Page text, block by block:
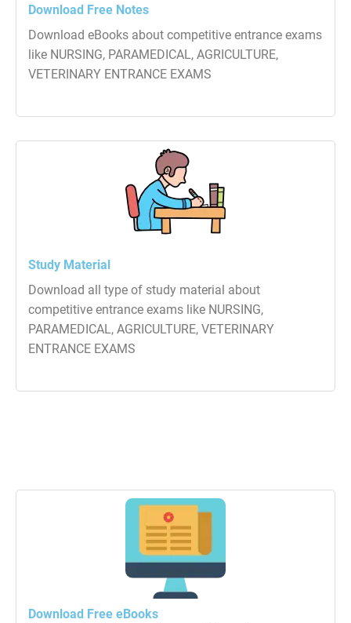
Download Free Notes
Download eBooks about competitive entrance exams
like NURSING, PARAMEDICAL, AGRICULTURE,
VETERINARY ENTRANCE EXAMS
Study Material
Download all type of study material about
competitive entrance exams like NURSING,
PARAMEDICAL, AGRICULTURE, VETERINARY
ENTRANCE EXAMS
Download Free eBooks